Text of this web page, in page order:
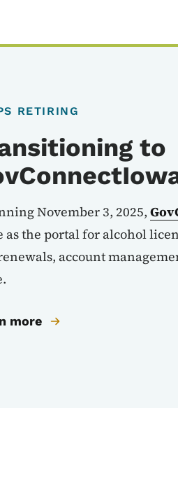
RETIRING
to
November 3, 2025,
as the portal for alcohol
account
more